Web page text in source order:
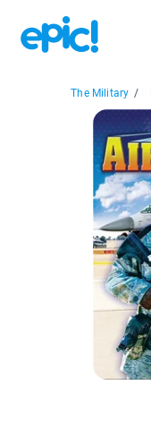
The Military /